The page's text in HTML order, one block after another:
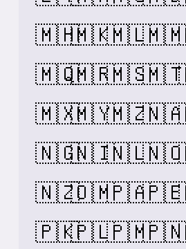
🇲🇭🇲🇰🇲🇱
🇲🇶🇲🇷🇲🇸
🇲🇽🇲🇾🇲🇿
🇳🇬🇳🇮🇳🇱
🇳🇿🇴🇲🇵🇦
🇵🇰🇵🇱🇵🇲